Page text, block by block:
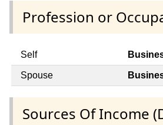
Profession or
Self
Spouse
Sources Of Income